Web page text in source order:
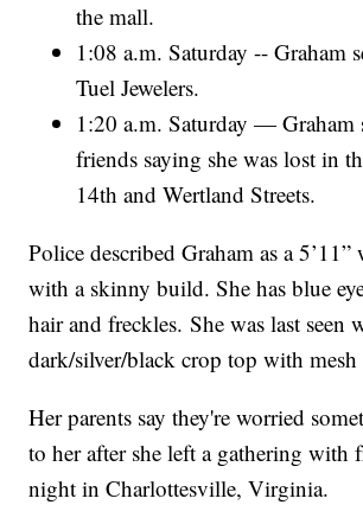
the mall.
1:08 a.m. Saturday -- Graham
Tuel Jewelers.
1:20 a.m. Saturday — Graham
friends saying she was lost in
14th and Wertland Streets.
Police described Graham as a 5’11”
with a skinny build. She has blue
hair and freckles. She was last seen
dark/silver/black crop top with mesh
Her parents say they're worried
to her after she left a gathering with
night in Charlottesville, Virginia.